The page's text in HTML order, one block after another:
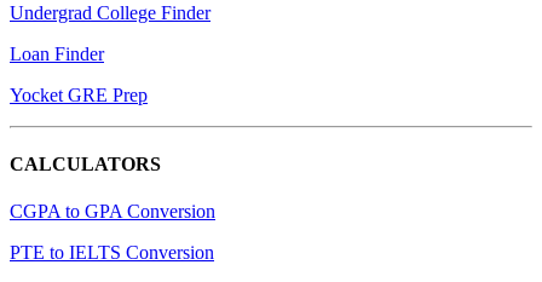
Undergrad College Finder
Loan Finder
Yocket GRE Prep
CALCULATORS
CGPA to GPA Conversion
PTE to IELTS Conversion